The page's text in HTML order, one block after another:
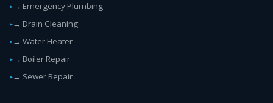
→ Emergency Plumbing
→ Drain Cleaning
→ Water Heater
→ Boiler Repair
→ Sewer Repair